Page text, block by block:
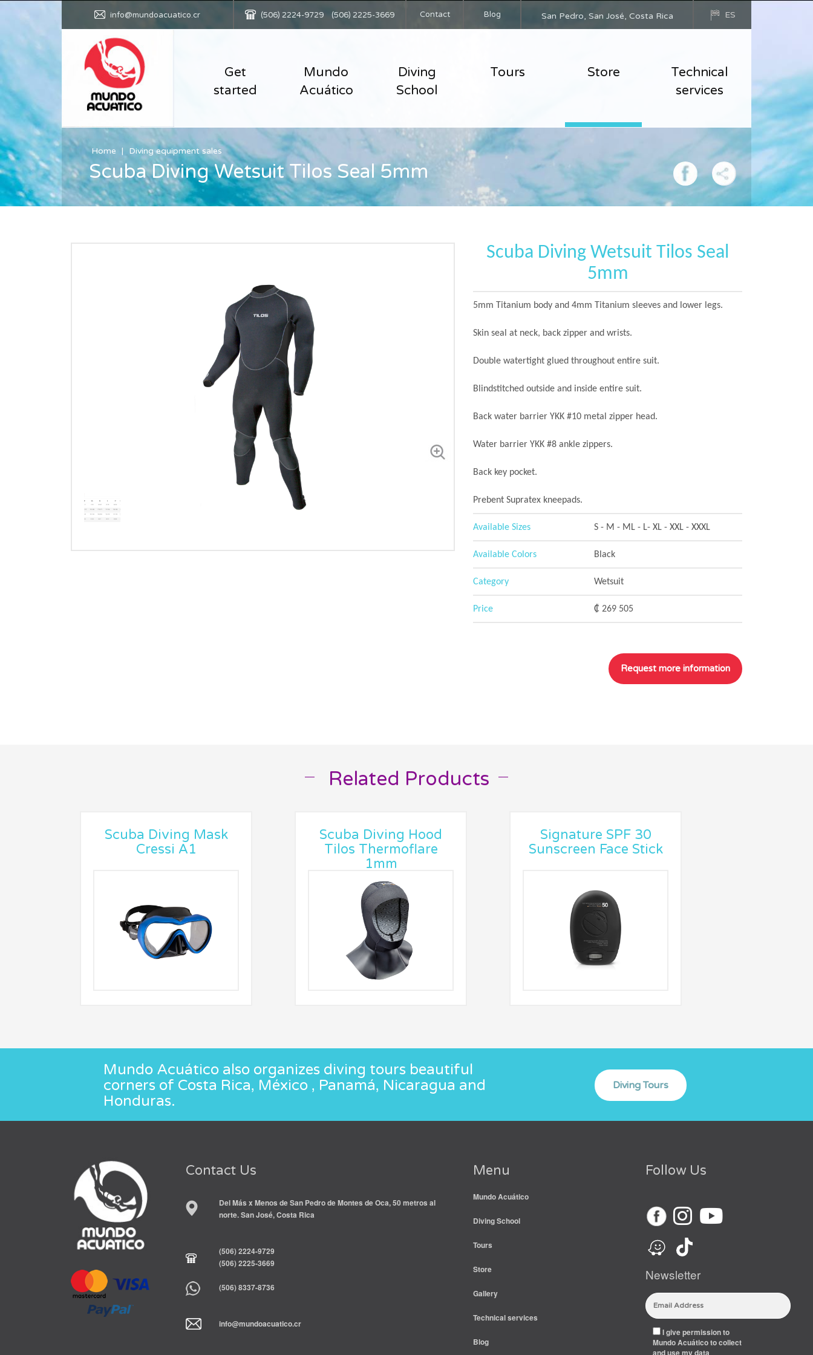
info@mundoacuatico.cr (506) 2224-9729 (506) 2225-3669 Contact Blog San Pedro, San José, Costa Rica ES
Get
started
Mundo
Acuático
Diving
School
Tours Store
Technical
services
Home Diving equipment sales
Scuba Diving Wetsuit Tilos Seal 5mm
Scuba Diving Wetsuit Tilos Seal
5mm
5mm Titanium body and 4mm Titanium sleeves and lower legs.
Skin seal at neck, back zipper and wrists.
Double watertight glued throughout entire suit.
Blindstitched outside and inside entire suit.
Back water barrier YKK #10 metal zipper head.
Water barrier YKK #8 ankle zippers.
Back key pocket.
Prebent Supratex kneepads.
Available Sizes S - M - ML - L- XL - XXL - XXXL
Available Colors Black
Category Wetsuit
Price ₡ 269 505
Related Products
Scuba Diving Mask
Cressi A1
Scuba Diving Hood
Tilos Thermoflare
1mm
Signature SPF 30
Sunscreen Face Stick
Mundo Acuático also organizes diving tours beautiful
corners of Costa Rica, México , Panamá, Nicaragua and
Honduras.
Contact Us
Del Más x Menos de San Pedro de Montes de Oca, 50 metros al
norte. San José, Costa Rica
(506) 2224-9729
(506) 2225-3669
(506) 8337-8736
info@mundoacuatico.cr
Menu
Mundo Acuático
Diving School
Tours
Store
Gallery
Technical services
Blog
Follow Us
Newsletter
I give permission to
Mundo Acuático to collect
and use my data